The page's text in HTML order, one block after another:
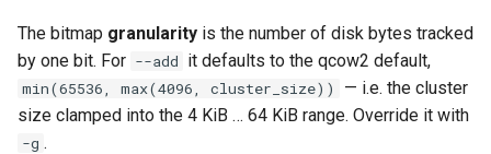
The bitmap granularity is the number of disk bytes tracked
by one bit. For --add it defaults to the qcow2 default,
min(65536, max(4096, cluster_size))
— i.e. the cluster
size clamped into the 4 KiB … 64 KiB range. Override it with
-g .